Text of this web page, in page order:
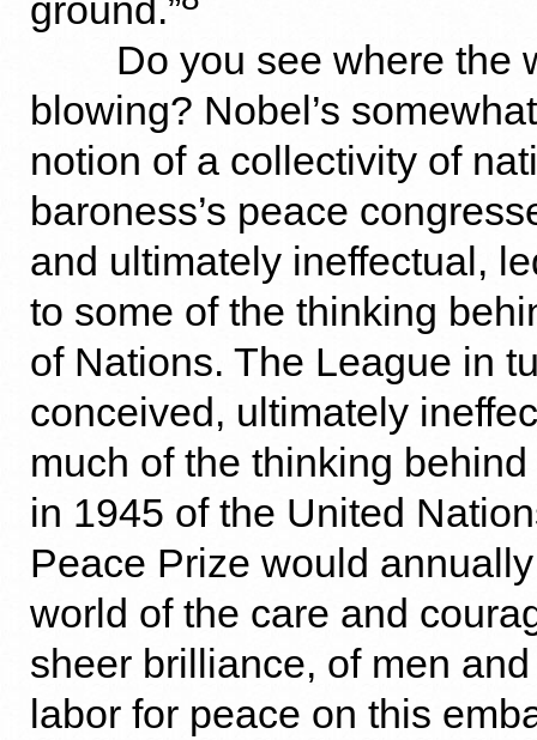
ground.”
Do you see where the
blowing? Nobel’s
notion of a collectivity of
baroness’s peace
and ultimately ineffectual,
to some of the thinking
of Nations. The League in
conceived, ultimately
much of the thinking
in 1945 of the United
Peace Prize would
world of the care and
sheer brilliance, of men
labor for peace on this